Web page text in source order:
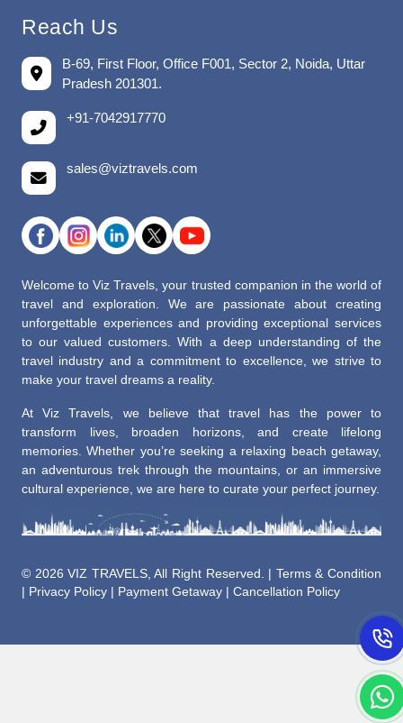
Reach Us
B-69, First Floor, Office F001, Sector 2, Noida, Uttar
Pradesh 201301.
+91-7042917770
sales@viztravels.com
Welcome to Viz Travels, your trusted companion in the world of
travel and exploration. We are passionate about creating
unforgettable experiences and providing exceptional services
to our valued customers. With a deep understanding of the
travel industry and a commitment to excellence, we strive to
make your travel dreams a reality.
At Viz Travels, we believe that travel has the power to
transform lives, broaden horizons, and create lifelong
memories. Whether you’re seeking a relaxing beach getaway,
an adventurous trek through the mountains, or an immersive
cultural experience, we are here to curate your perfect journey.
© 2026 VIZ TRAVELS, All Right Reserved. | Terms & Condition
Privacy Policy Payment Getaway Cancellation Policy